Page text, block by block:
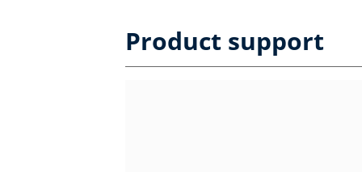
Product support